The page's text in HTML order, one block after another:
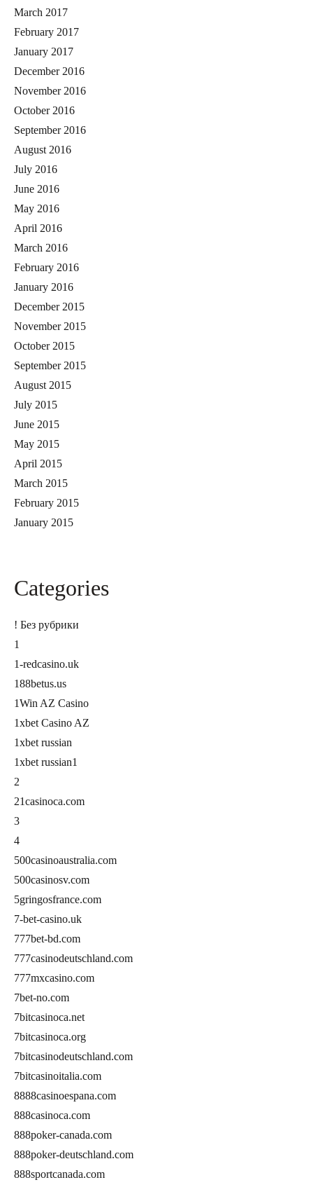
March 2017
February 2017
January 2017
December 2016
November 2016
October 2016
September 2016
August 2016
July 2016
June 2016
May 2016
April 2016
March 2016
February 2016
January 2016
December 2015
November 2015
October 2015
September 2015
August 2015
July 2015
June 2015
May 2015
April 2015
March 2015
February 2015
January 2015
Categories
! Без рубрики
1
1-redcasino.uk
188betus.us
1Win AZ Casino
1xbet Casino AZ
1xbet russian
1xbet russian1
2
21casinoca.com
3
4
500casinoaustralia.com
500casinosv.com
5gringosfrance.com
7-bet-casino.uk
777bet-bd.com
777casinodeutschland.com
777mxcasino.com
7bet-no.com
7bitcasinoca.net
7bitcasinoca.org
7bitcasinodeutschland.com
7bitcasinoitalia.com
8888casinoespana.com
888casinoca.com
888poker-canada.com
888poker-deutschland.com
888sportcanada.com